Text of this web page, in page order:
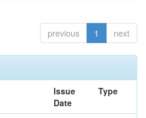
previous 1 next
Issue
Date
Type